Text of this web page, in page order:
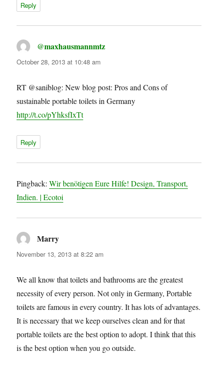
Reply
@maxhausmannmtz
October 28, 2013 at 10:48 am
RT @saniblog: New blog post: Pros and Cons of
sustainable portable toilets in Germany
http://t.co/pYhksfIxTt
Reply
Pingback:Wir benötigen Eure Hilfe! Design, Transport,
Indien. | Ecotoi
Marry
November 13, 2013 at 8:22 am
We all know that toilets and bathrooms are the greatest
necessity of every person. Not only in Germany, Portable
toilets are famous in every country. It has lots of advantages.
It is necessary that we keep ourselves clean and for that
portable toilets are the best option to adopt. I think that this
is the best option when you go outside.